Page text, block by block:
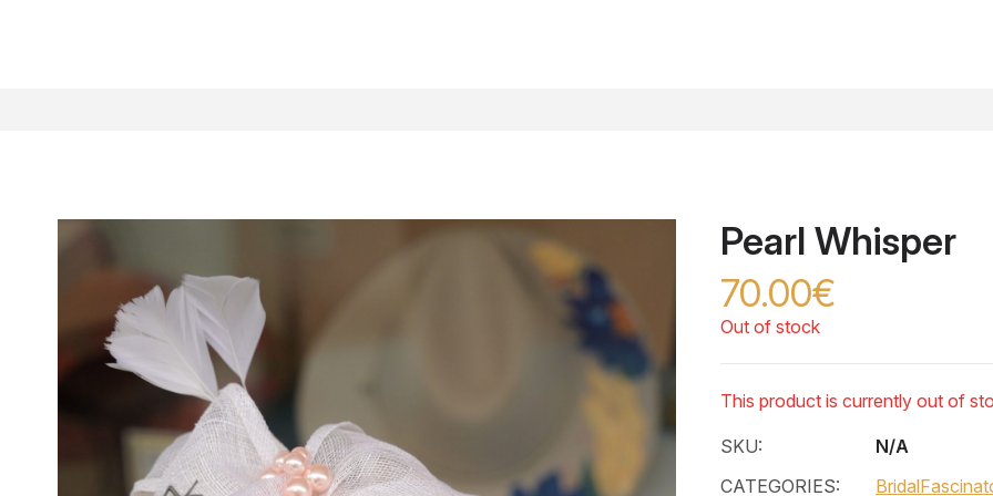
Pearl Whisper
70.00€
Out of stock
This product is currently out of
SKU:
N/A
CATEGORIES:
Bridal